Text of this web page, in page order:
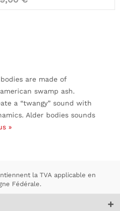
are made of
swamp ash.
a “twangy” sound with
Alder bodies sounds
»
la TVA applicable en
Fédérale.